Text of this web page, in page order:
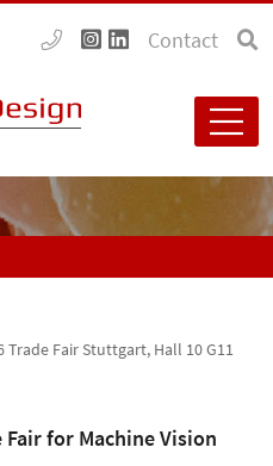
Contact
Trade Fair Stuttgart, Hall 10 G11
for Machine Vision